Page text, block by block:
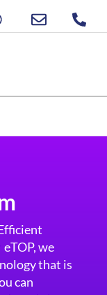
we
that is
can